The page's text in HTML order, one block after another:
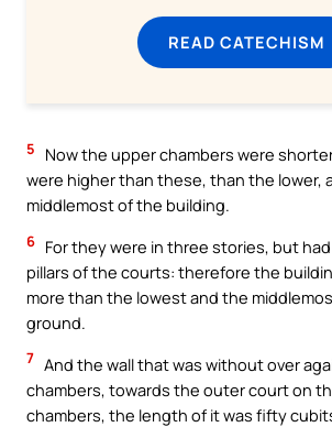
READ CATECHISM
5
Now the upper chambers were
were higher than these, than the lower,
middlemost of the building.
6 For they were in three stories, but
pillars of the courts: therefore the
more than the lowest and the
ground.
7 And the wall that was without over
chambers, towards the outer court on
chambers, the length of it was fifty